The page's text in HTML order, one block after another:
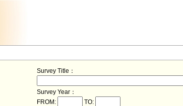
Survey Title：
Survey Year：
FROM:
TO: